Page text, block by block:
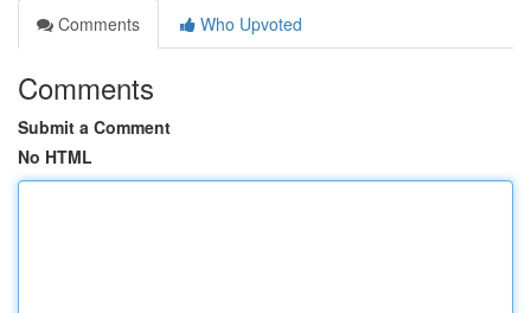
Comments
Who Upvoted
Comments
Submit a Comment
No HTML